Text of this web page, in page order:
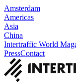
Amsterdam
Americas
Asia
China
Intertraffic World
PressContact